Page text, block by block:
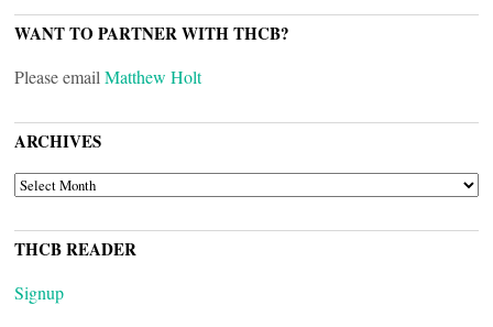
WANT TO PARTNER WITH THCB?
Please email Matthew Holt
ARCHIVES
ARCHIVES
THCB READER
Signup